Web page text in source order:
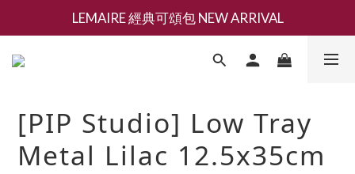
新會員募集現領抵用千元購物金
LEMAIRE 經典可頌包 NEW ARRIVAL
香氛 / 家居 / 餐廚 [ 全館折上兩件9折，三件享85折 】
[PIP Studio] Low Tray
Metal Lilac 12.5x35cm